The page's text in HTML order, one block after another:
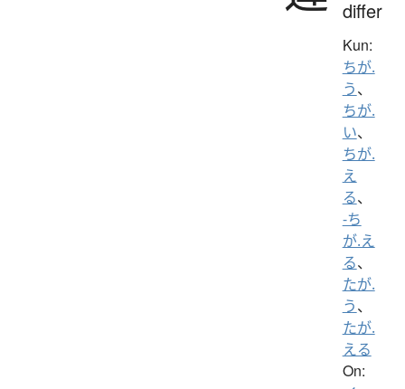
differ
Kun:
ちが.
う、
ちが.
い、
ちが.
え
る、
-ち
が.え
る、
たが.
う、
たが.
える
On: